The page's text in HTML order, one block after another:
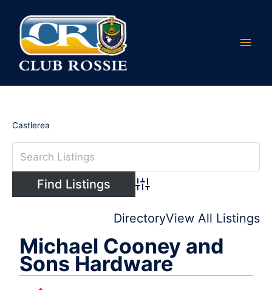
content
Castlerea
Advanced Search
DirectoryView All Listings
Michael Cooney and
Sons Hardware